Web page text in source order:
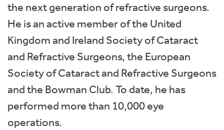
the next generation of refractive surgeons.
He is an active member of the United
Kingdom and Ireland Society of Cataract
and Refractive Surgeons, the European
Society of Cataract and Refractive Surgeons
and the Bowman Club. To date, he has
performed more than 10,000 eye
operations.